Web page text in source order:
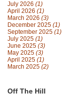
July 2026 (1)
April 2026 (1)
March 2026 (3)
December 2025 (1)
September 2025 (1)
July 2025 (1)
June 2025 (3)
May 2025 (3)
April 2025 (1)
March 2025 (2)
Off The Hill